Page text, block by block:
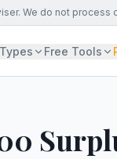
We do not process
Free Tools